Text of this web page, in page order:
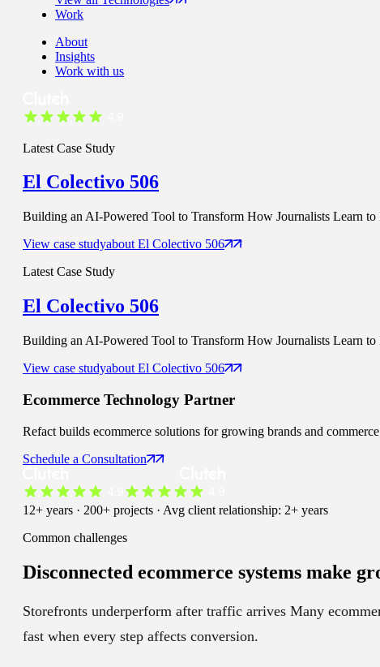
Work
About
Insights
Work with us
Latest Case Study
El Colectivo 506
Building an AI-Powered Tool to Transform How Journalists Learn to
View case studyabout El Colectivo 506
Latest Case Study
El Colectivo 506
Building an AI-Powered Tool to Transform How Journalists Learn to
View case studyabout El Colectivo 506
Ecommerce Technology Partner
Refact builds ecommerce solutions for growing brands and
Schedule a Consultation
12+ years · 200+ projects · Avg client relationship: 2+ years
Common challenges
Disconnected ecommerce systems make
Storefronts underperform after traffic arrives Many
fast when every step affects conversion.